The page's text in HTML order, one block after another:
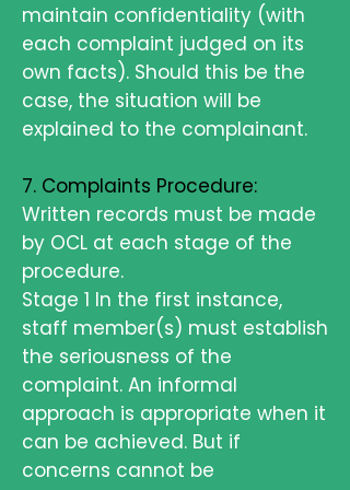
maintain confidentiality (with
each complaint judged on its
own facts). Should this be the
case, the situation will be
explained to the complainant.
7. Complaints Procedure:
Written records must be made
by OCL at each stage of the
procedure.
Stage 1 In the first instance,
staff member(s) must establish
the seriousness of the
complaint. An informal
approach is appropriate when it
can be achieved. But if
concerns cannot be